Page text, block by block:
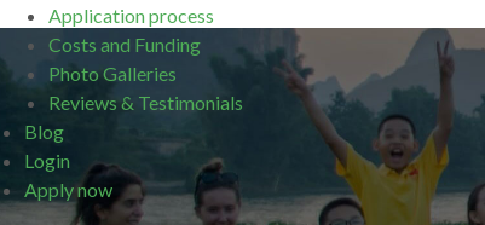
Application process
Costs and Funding
Photo Galleries
Reviews & Testimonials
Blog
Login
Apply now